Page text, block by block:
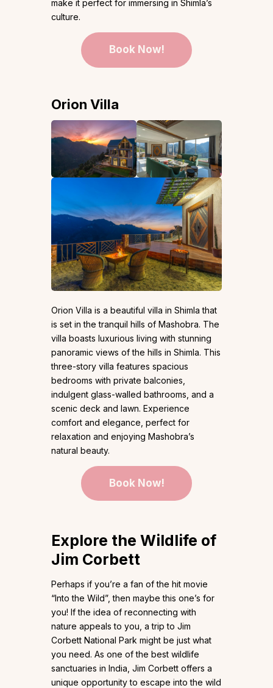
make it perfect for immersing in Shimla’s
culture.
Book Now!
Orion Villa
Orion Villa is a beautiful villa in Shimla that
is set in the tranquil hills of Mashobra. The
villa boasts luxurious living with stunning
panoramic views of the hills in Shimla. This
three-story villa features spacious
bedrooms with private balconies,
indulgent glass-walled bathrooms, and a
scenic deck and lawn. Experience
comfort and elegance, perfect for
relaxation and enjoying Mashobra’s
natural beauty.
Book Now!
Explore the Wildlife of
Jim Corbett
Perhaps if you’re a fan of the hit movie
“Into the Wild”, then maybe this one’s for
you! If the idea of reconnecting with
nature appeals to you, a trip to Jim
Corbett National Park might be just what
you need. As one of the best wildlife
sanctuaries in India, Jim Corbett offers a
unique opportunity to escape into the wild